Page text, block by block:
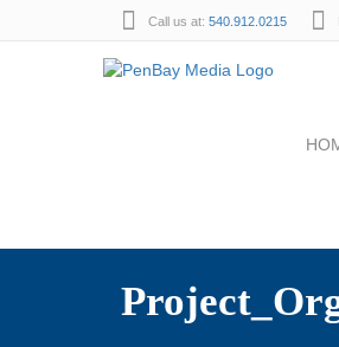
Call us at: 540.912.0215